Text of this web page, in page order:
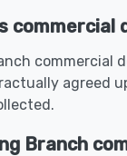
commercial
agreed
Branch